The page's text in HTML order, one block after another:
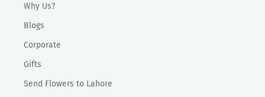
Why Us?
Blogs
Corporate
Gifts
Send Flowers to Lahore